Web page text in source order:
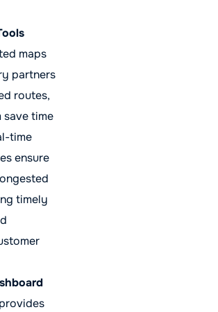
maps
partners
routes,
save time
time
ensure
timely